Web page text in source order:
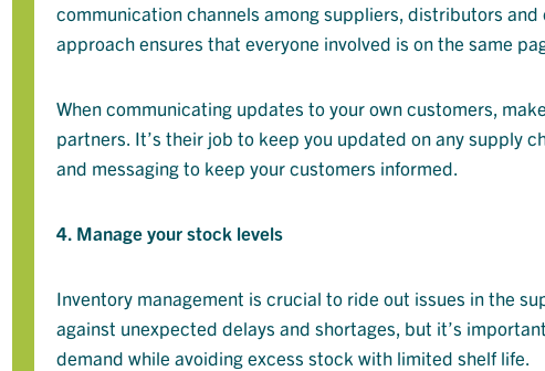
communication channels among suppliers, distributors
approach ensures that everyone involved is on the same
When communicating updates to your own customers,
partners. It’s their job to keep you updated on any supply
and messaging to keep your customers informed.
4. Manage your stock levels
Inventory management is crucial to ride out issues in the
against unexpected delays and shortages, but it’s
demand while avoiding excess stock with limited shelf life.